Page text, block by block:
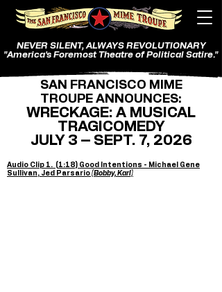
NEVER SILENT, ALWAYS REVOLUTIONARY
"America's Foremost Theatre of Political Satire."
SAN FRANCISCO MIME
TROUPE ANNOUNCES:
WRECKAGE: A MUSICAL
TRAGICOMEDY
JULY 3 – SEPT. 7, 2026
Audio Clip 1. (1:18) Good Intentions - Michael Gene
Sullivan, Jed Parsario (Bobby, Karl)